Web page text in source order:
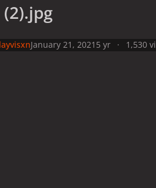
(2).jpg
January 21, 2021 5 yr 1,530